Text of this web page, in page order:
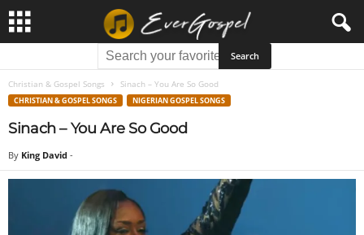
Christian & Gospel Songs Sinach – You Are So Good
CHRISTIAN & GOSPEL SONGS NIGERIAN GOSPEL SONGS
Sinach – You Are So Good
By King David -